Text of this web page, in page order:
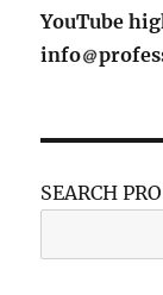
YouTube
info
SEARCH